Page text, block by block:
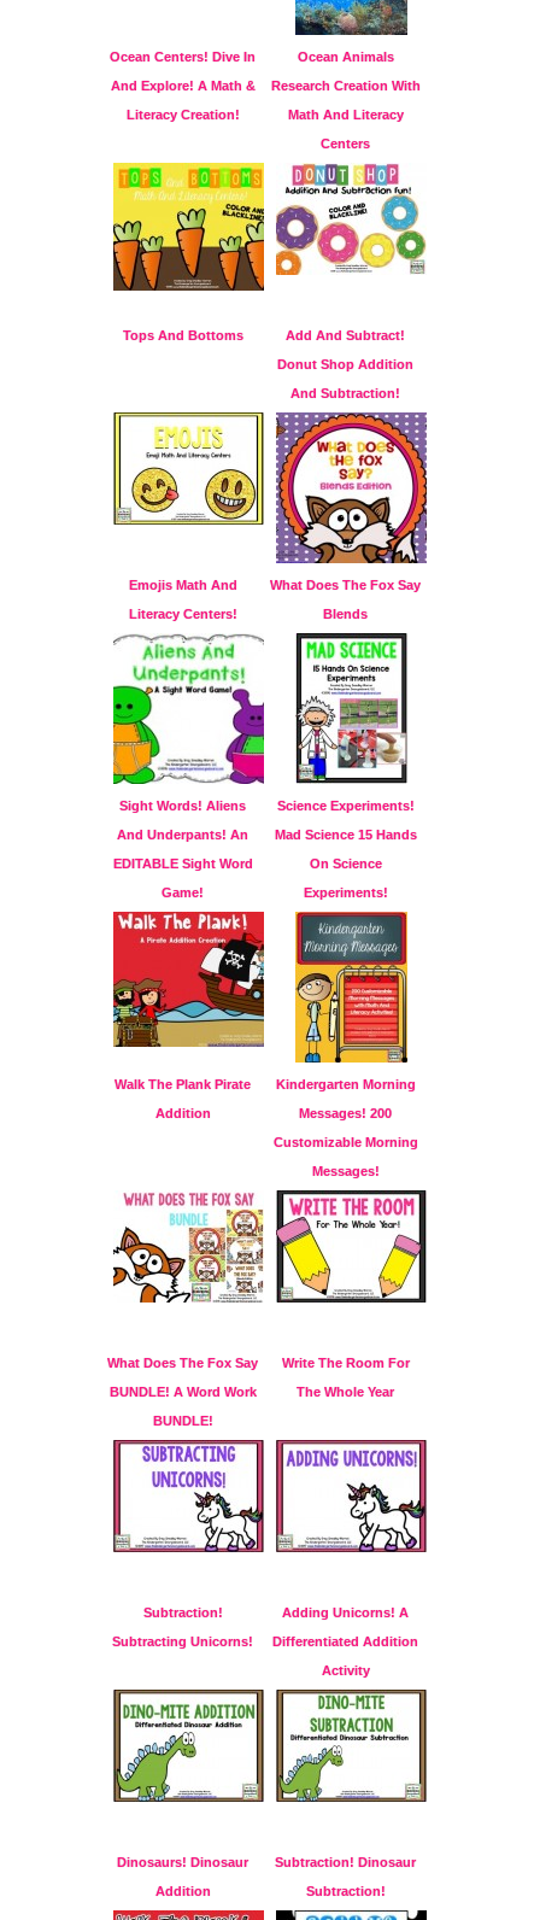
Ocean Centers! Dive In
And Explore! A Math &
Literacy Creation!
Ocean Animals
Research Creation With
Math And Literacy
Centers
Tops And Bottoms
Add And Subtract!
Donut Shop Addition
And Subtraction!
Emojis Math And
Literacy Centers!
What Does The Fox Say
Blends
Sight Words! Aliens
And Underpants! An
EDITABLE Sight Word
Game!
Science Experiments!
Mad Science 15 Hands
On Science
Experiments!
Walk The Plank Pirate
Addition
Kindergarten Morning
Messages! 200
Customizable Morning
Messages!
What Does The Fox Say
BUNDLE! A Word Work
BUNDLE!
Write The Room For
The Whole Year
Subtraction!
Subtracting Unicorns!
Adding Unicorns! A
Differentiated Addition
Activity
Dinosaurs! Dinosaur
Addition
Subtraction! Dinosaur
Subtraction!